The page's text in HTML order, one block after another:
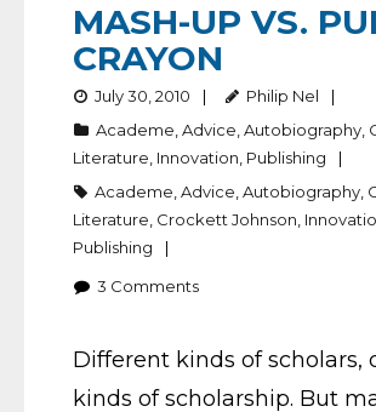
MASH-UP VS.
CRAYON
July 30, 2010
Philip Nel
Academe,Advice,Autobiography,
Literature, Innovation, Publishing
Academe,Advice,Autobiography,
Literature, Crockett Johnson,
Publishing
3 Comments
Different kinds of scholars,
kinds of scholarship. But